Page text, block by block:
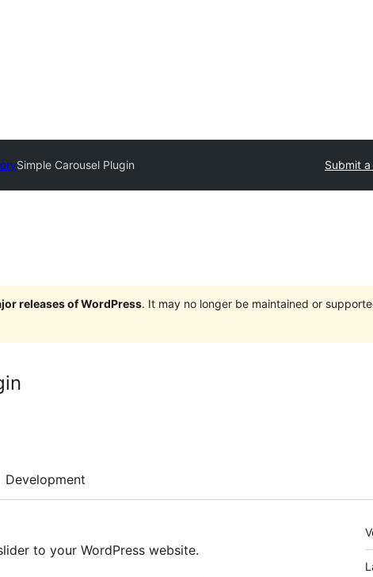
Simple Carousel Plugin Submit
releases of WordPress. It may no longer be maintained or
Development
to your WordPress website.